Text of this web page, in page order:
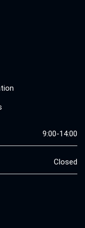
9:00-14:00
Closed